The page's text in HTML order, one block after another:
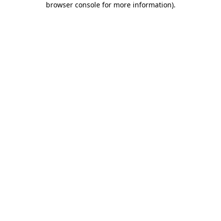
browser console for more information).